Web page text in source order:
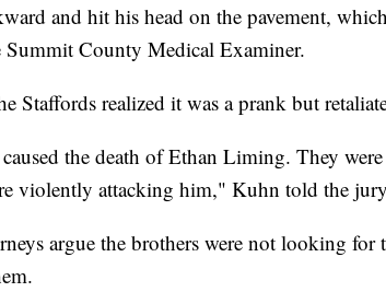
and hit his head on the pavement,
Summit County Medical Examiner.
Staffords realized it was a prank but
the death of Ethan Liming. They
violently attacking him," Kuhn told the
argue the brothers were not looking